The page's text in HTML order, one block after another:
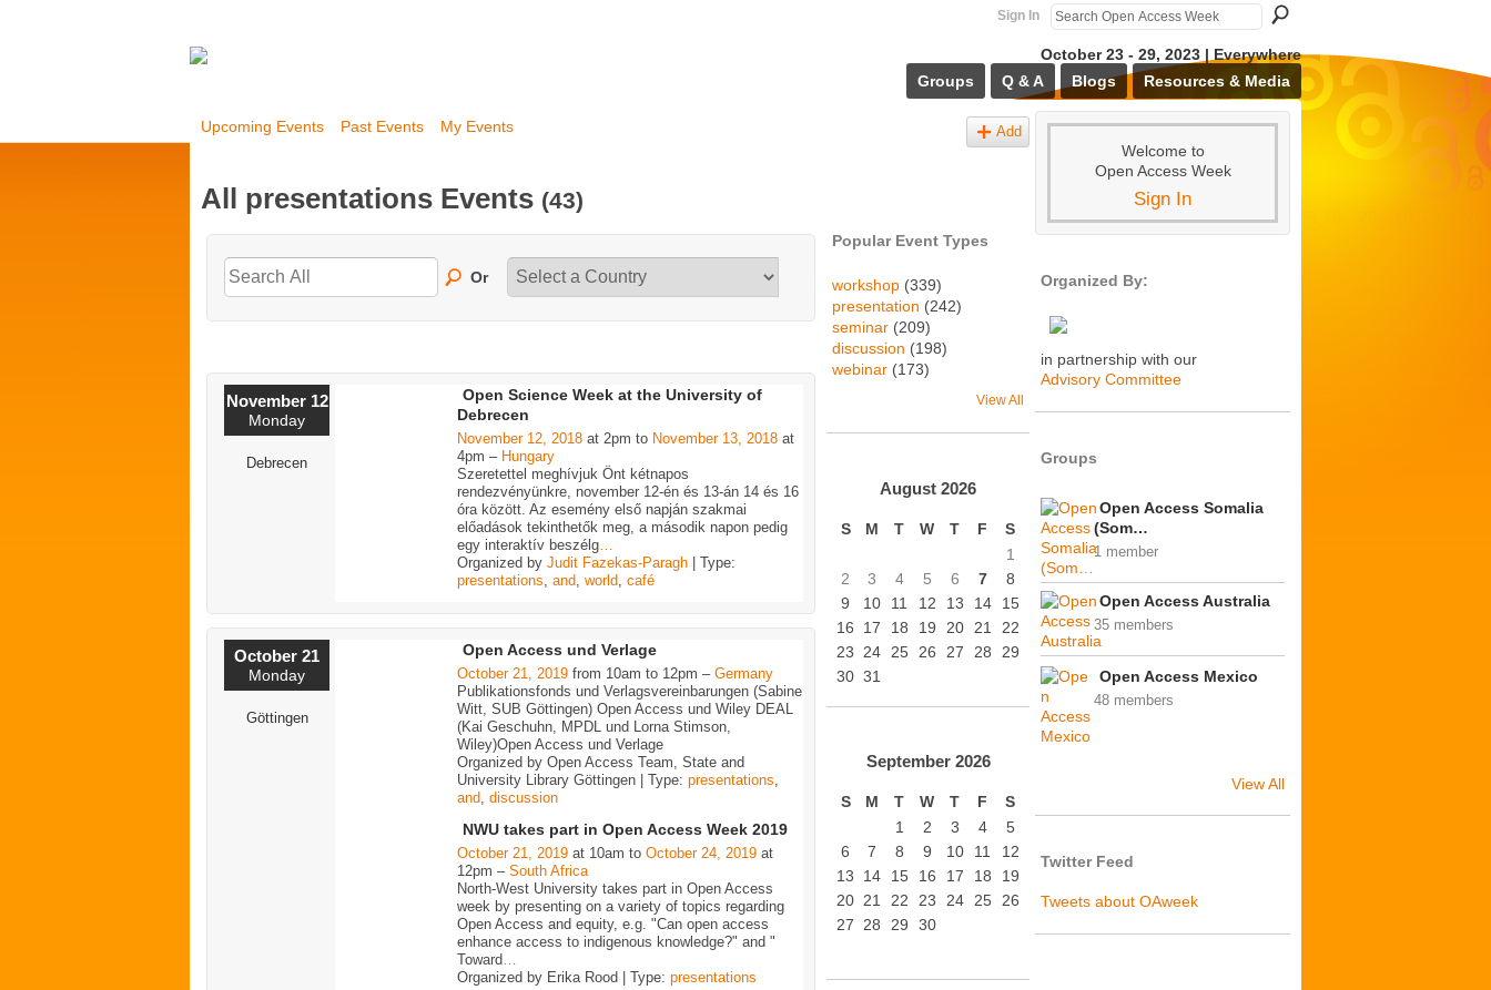
Sign In
October 23 - 29, 2023 | Everywhere
Groups
Q & A Blogs Resources & Media
Upcoming Events Past Events My Events Add
All presentations Events (43)
Or
November 12
Monday
Debrecen
Open Science Week at the University of
Debrecen
November 12, 2018 at 2pm to November 13, 2018 at
4pm – Hungary
Szeretettel meghívjuk Önt kétnapos
rendezvényünkre, november 12-én és 13-án 14 és 16
óra között. Az esemény első napján szakmai
előadások tekinthetők meg, a második napon pedig
egy interaktív beszélg…
Organized by Judit Fazekas-Paragh | Type:
presentations, and, world, café
October 21
Monday
Göttingen
Open Access und Verlage
October 21, 2019 from 10am to 12pm – Germany
Publikationsfonds und Verlagsvereinbarungen (Sabine
Witt, SUB Göttingen) Open Access und Wiley DEAL
(Kai Geschuhn, MPDL und Lorna Stimson,
Wiley)Open Access und Verlage
Organized by Open Access Team, State and
University Library Göttingen | Type: presentations
and discussion
NWU takes part in Open Access Week 2019
October 21, 2019 at 10am to October 24, 2019 at
12pm – South Africa
North-West University takes part in Open Access
week by presenting on a variety of topics regarding
Open Access and equity, e.g. "Can open access
enhance access to indigenous knowledge?" and "
Toward
Organized by Erika Rood | Type: presentations
Popular Event Types
workshop (339)
presentation (242)
seminar (209)
discussion (198)
webinar (173)
View All
August 2026
S M T W T F
S
1
2
3 4 5 6 7
8
9
10 11 12 13 14
15
16
17 18 19 20 21
22
23
24 25 26 27 28
29
30 31
September 2026
S M T W T F
S
1
2 3 4
5
6
7 8 9 10 11
12
13
14 15 16 17 18
19
20 21 22 23 24 25 26
27 28 29 30
Welcome to
Open Access Week
Sign In
Organized By:
in partnership with our
Advisory Committee
Groups
Open Access Somalia
(Som…
1 member
Open Access Australia
35 members
Open Access Mexico
48 members
View All
Twitter Feed
Tweets about OAweek